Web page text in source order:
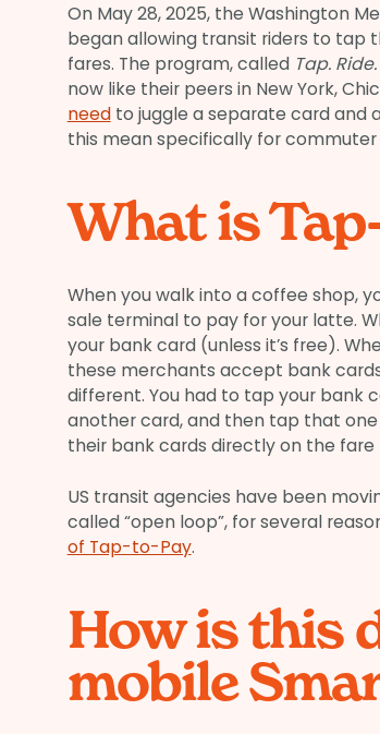
On May 28, 2025, the Washington
began allowing transit riders to tap
fares. The program, called Tap.
now like their peers in New York,
needto juggle a separate card and
this mean specifically for
What is
When you walk into a coffee shop,
sale terminal to pay for your latte.
your bank card (unless it’s free).
these merchants accept bank
different. You had to tap your bank
another card, and then tap that
their bank cards directly on the
US transit agencies have been
called “open loop”, for several
of Tap-to-Pay.
How is this
mobile